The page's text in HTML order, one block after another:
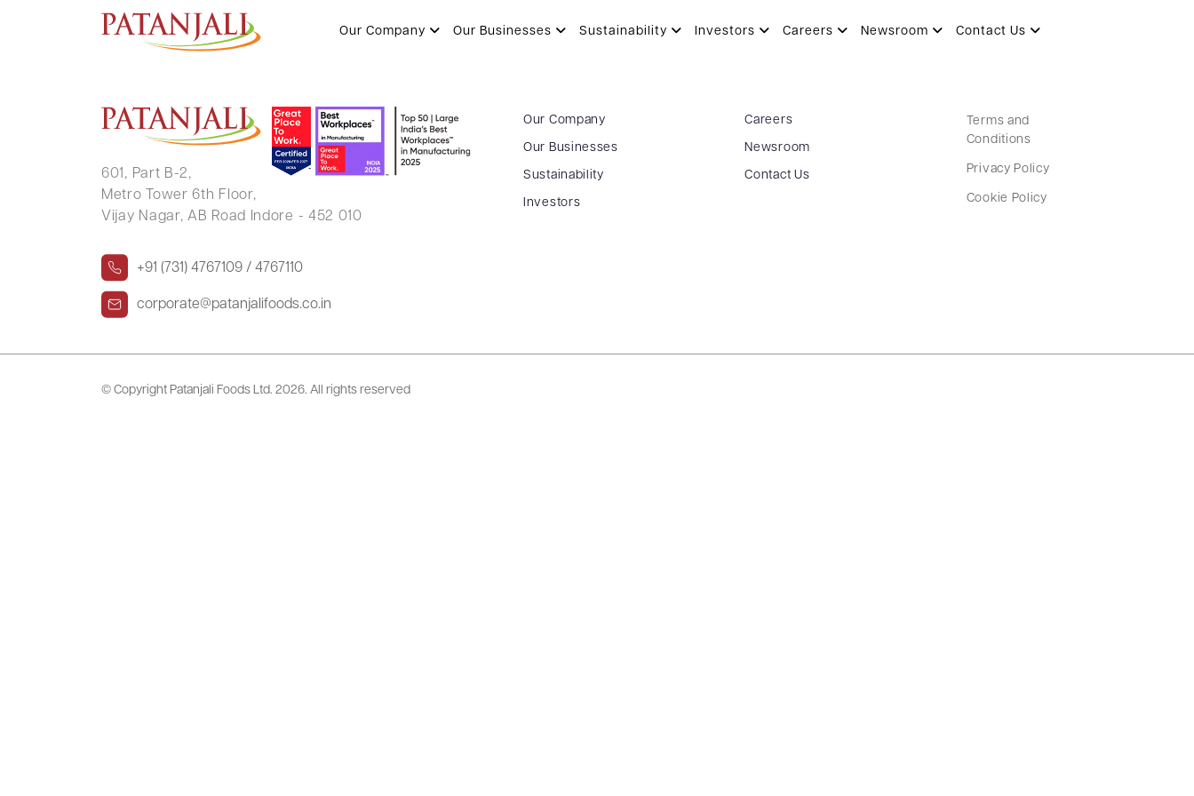
Our Company Our Businesses Sustainability Investors Careers Newsroom Contact Us
SAYARBAI GHEWARCHAND JAIN
601, Part B-2,
Metro Tower 6th Floor,
Vijay Nagar, AB Road Indore - 452 010
+91 (731) 4767109 / 4767110
corporate@patanjalifoods.co.in
Our Company
Our Businesses
Sustainability
Investors
Careers
Newsroom
Contact Us
Terms and
Conditions
Privacy Policy
Cookie Policy
© Copyright Patanjali Foods Ltd. 2026. All rights reserved